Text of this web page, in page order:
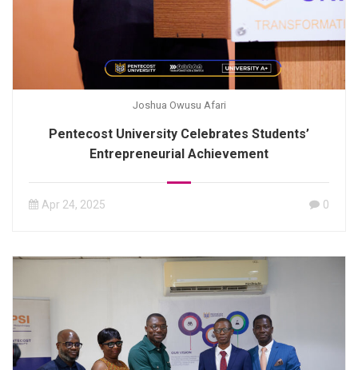
Joshua Owusu Afari
Pentecost University Celebrates Students’
Entrepreneurial Achievement
Apr 24, 2025 0